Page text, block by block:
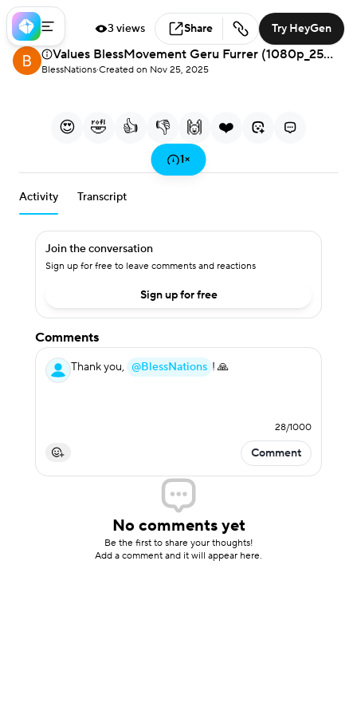
Values BlessMovement Geru Furrer (1080p_25fps_H264-128kbit_AAC)-French
BlessNations·Created on Nov 25, 2025
3 views Share Try HeyGen
Play
0:00 / 2:45
Loaded:
1.65%
1×
😍 🤣 👍 👎 🙌 ❤️
Activity Transcript
Join the conversation
Sign up for free to leave comments and reactions
Sign up for free
Comments
Thank you, @BlessNations ! 🙏
28/1000
Comment
No comments yet
Be the first to share your thoughts!
Add a comment and it will appear here.